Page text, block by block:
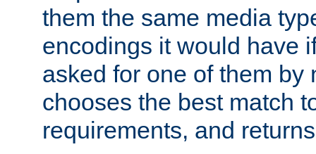
them the same media
encodings it would have
asked for one of them by
chooses the best match
requirements, and